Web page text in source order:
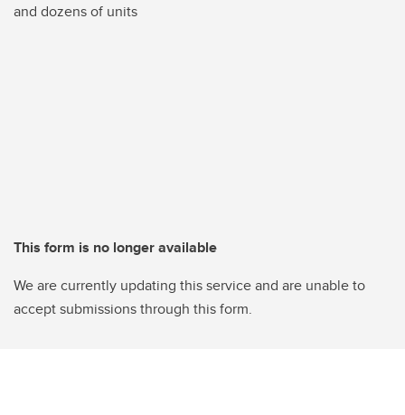
and dozens of units
This form is no longer available
We are currently updating this service and are unable to
accept submissions through this form.